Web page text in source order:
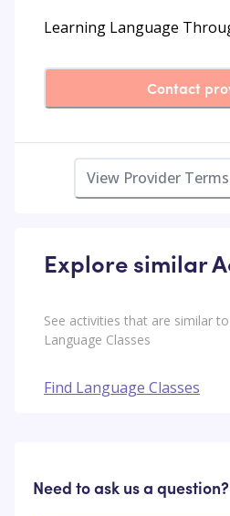
Learning Language
Contact
View Provider
Explore similar
See activities that are similar
Language Classes
Find Language Classes
Need to ask us a question?